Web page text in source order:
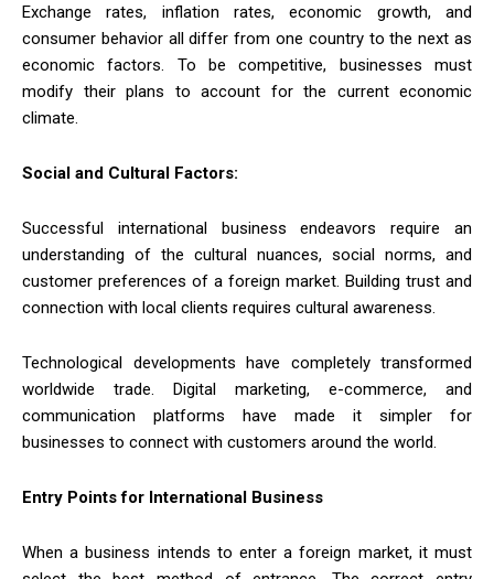
Exchange rates, inflation rates, economic growth, and
consumer behavior all differ from one country to the next as
economic factors. To be competitive, businesses must
modify their plans to account for the current economic
climate.
Social and Cultural Factors:
Successful international business endeavors require an
understanding of the cultural nuances, social norms, and
customer preferences of a foreign market. Building trust and
connection with local clients requires cultural awareness.
Technological developments have completely transformed
worldwide trade. Digital marketing, e-commerce, and
communication platforms have made it simpler for
businesses to connect with customers around the world.
Entry Points for International Business
When a business intends to enter a foreign market, it must